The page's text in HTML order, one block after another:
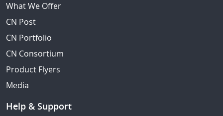
What We Offer
CN Post
CN Portfolio
CN Consortium
Product Flyers
Media
Help & Support